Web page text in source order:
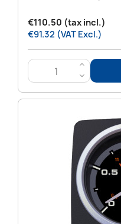
€110.50 (tax incl.)
€91.32 (VAT Excl.)
>
<